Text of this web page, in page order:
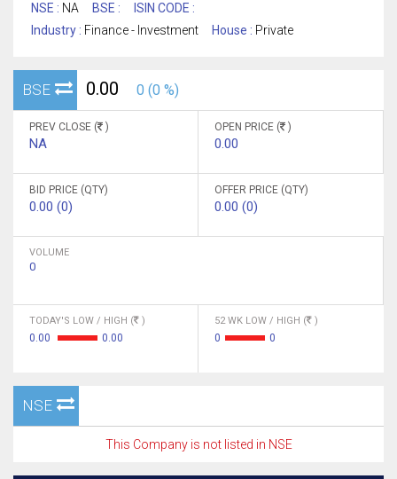
NSE : NA BSE :
ISIN CODE :
Industry : Finance - Investment House : Private
BSE 0.00 0 (0 %)
PREV CLOSE ( )
NA
OPEN PRICE ( )
0.00
BID PRICE (QTY)
0.00 (0)
OFFER PRICE (QTY)
0.00 (0)
VOLUME
0
TODAY'S LOW / HIGH ( )
0.00 0.00
52 WK LOW / HIGH ( )
0 0
NSE
This Company is not listed in NSE